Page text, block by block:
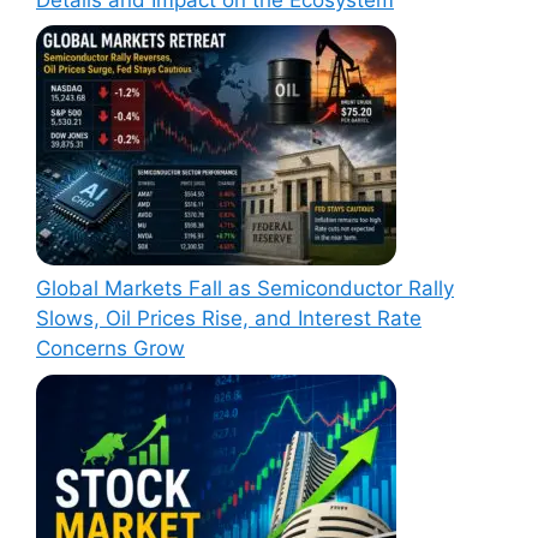
Global Markets Fall as Semiconductor Rally
Slows, Oil Prices Rise, and Interest Rate
Concerns Grow